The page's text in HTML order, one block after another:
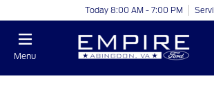
Today 8:00 AM - 7:00 PM
Menu